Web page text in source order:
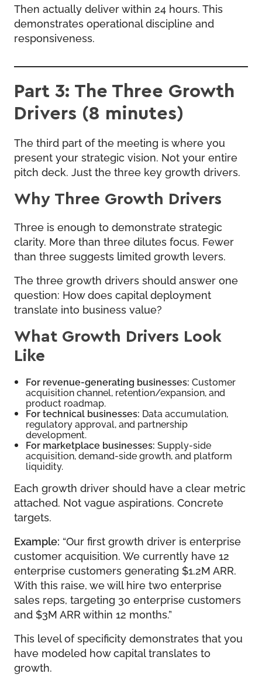
Then actually deliver within 24 hours. This
demonstrates operational discipline and
responsiveness.
Part 3: The Three Growth
Drivers (8 minutes)
The third part of the meeting is where you
present your strategic vision. Not your entire
pitch deck. Just the three key growth drivers.
Why Three Growth Drivers
Three is enough to demonstrate strategic
clarity. More than three dilutes focus. Fewer
than three suggests limited growth levers.
The three growth drivers should answer one
question: How does capital deployment
translate into business value?
What Growth Drivers Look
Like
For revenue-generating businesses: Customer
acquisition channel, retention/expansion, and
product roadmap.
For technical businesses: Data accumulation,
regulatory approval, and partnership
development.
For marketplace businesses: Supply-side
acquisition, demand-side growth, and platform
liquidity.
Each growth driver should have a clear metric
attached. Not vague aspirations. Concrete
targets.
Example: “Our first growth driver is enterprise
customer acquisition. We currently have 12
enterprise customers generating $1.2M ARR.
With this raise, we will hire two enterprise
sales reps, targeting 30 enterprise customers
and $3M ARR within 12 months.”
This level of specificity demonstrates that you
have modeled how capital translates to
growth.